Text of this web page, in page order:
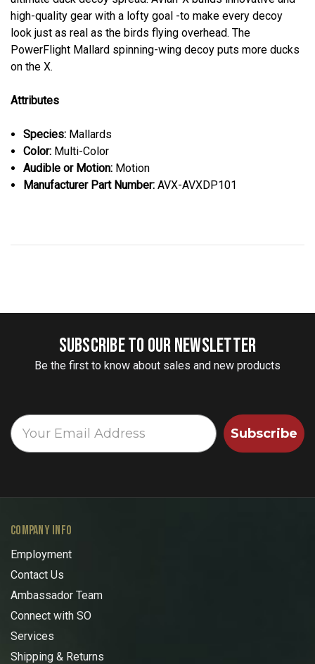
high-quality gear with a lofty goal -to make every decoy
look just as real as the birds flying overhead. The
PowerFlight Mallard spinning-wing decoy puts more ducks
on the X.
Attributes
Species: Mallards
Color: Multi-Color
Audible or Motion: Motion
Manufacturer Part Number: AVX-AVXDP101
SUBSCRIBE TO OUR NEWSLETTER
Be the first to know about sales and new products
Subscribe
COMPANY INFO
Employment
Contact Us
Ambassador Team
Connect with SO
Services
Shipping & Returns